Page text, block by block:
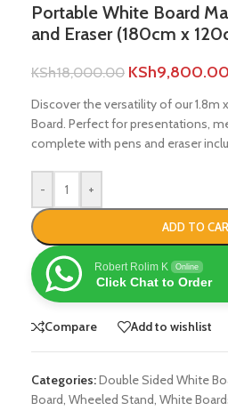
Portable White Board
and Eraser (180cm x
KSh18,000.00 KSh9,800.00
Discover the versatility of our 1.8m
Board. Perfect for presentations,
complete with pens and eraser
- +
ADD TO
Robert Rolim K Online
Click Chat to Order
Compare Add to wishlist
Categories:Double Sided White
Board, Wheeled Stand, White